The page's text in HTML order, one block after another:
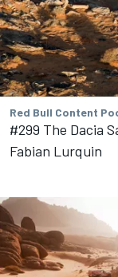
Red Bull Content
#299 The Dacia
Fabian Lurquin